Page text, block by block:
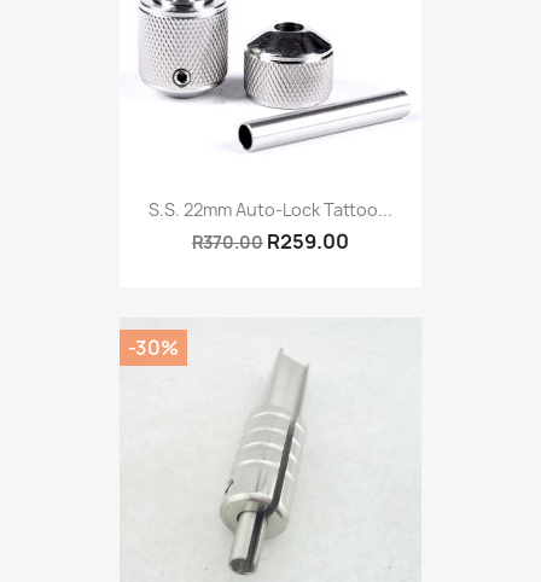
S.S. 22mm Auto-Lock Tattoo...
R370.00 R259.00
-30%